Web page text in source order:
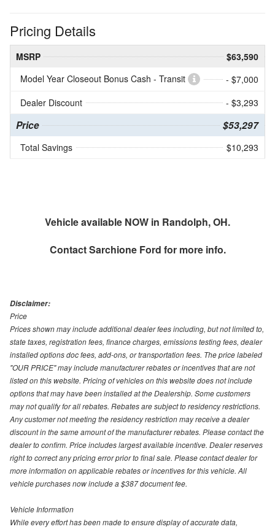
Pricing Details
MSRP
$63,590
Model Year Closeout Bonus Cash - Transit
- $7,000
Dealer Discount
- $3,293
Price $53,297
Total Savings $10,293
Vehicle available NOW in Randolph, OH.
ContactSarchione Ford for more info.
Disclaimer:
Price
Prices shown may include additional dealer fees including, but not limited to,
state taxes, registration fees, finance charges, emissions testing fees, dealer
installed options doc fees, add-ons, or transportation fees. The price labeled
"OUR PRICE" may include manufacturer rebates or incentives that are not
listed on this website. Pricing of vehicles on this website does not include
options that may have been installed at the Dealership. Some customers
may not qualify for all rebates. Rebates are subject to residency restrictions.
Any customer not meeting the residency restriction may receive a dealer
discount in the same amount of the manufacturer rebates. Please contact the
dealer to confirm. Price includes largest available incentive. Dealer reserves
right to correct any pricing error prior to final sale. Please contact dealer for
more information on applicable rebates or incentives for this vehicle. All
vehicle purchases now include a $387 document fee.
Vehicle Information
While every effort has been made to ensure display of accurate data,